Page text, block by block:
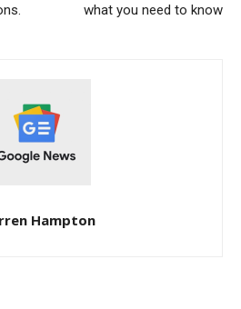
what you need to know
Hampton